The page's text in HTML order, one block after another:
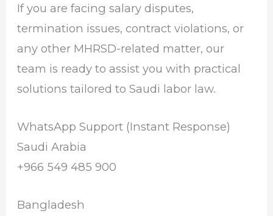
If you are facing salary disputes,
termination issues, contract violations, or
any other MHRSD-related matter, our
team is ready to assist you with practical
solutions tailored to Saudi labor law.
WhatsApp Support (Instant Response)
Saudi Arabia
+966 549 485 900
Bangladesh